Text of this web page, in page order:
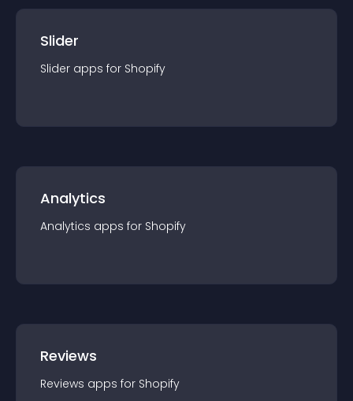
Slider
Slider apps for Shopify
Analytics
Analytics apps for Shopify
Reviews
Reviews apps for Shopify